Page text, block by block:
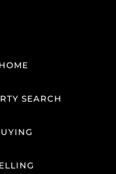
HOME
SEARCH